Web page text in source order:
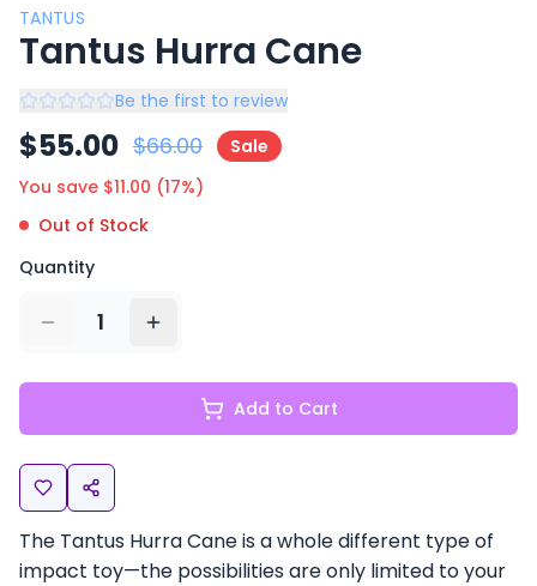
TANTUS
Tantus Hurra Cane
Be the first to review
$55.00 $66.00
Sale
You save $11.00 (17%)
Out of Stock
Quantity
1
Add to Cart
The Tantus Hurra Cane is a whole different type of
impact toy—the possibilities are only limited to your